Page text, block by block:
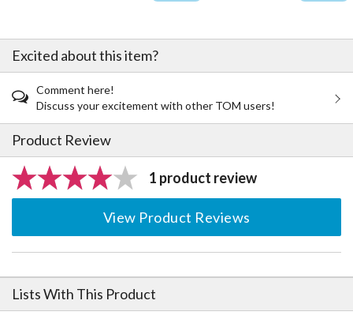
Excited about this item?
Comment here!
Discuss your excitement with other TOM users!
Product Review
1 product review
View Product Reviews
Lists With This Product